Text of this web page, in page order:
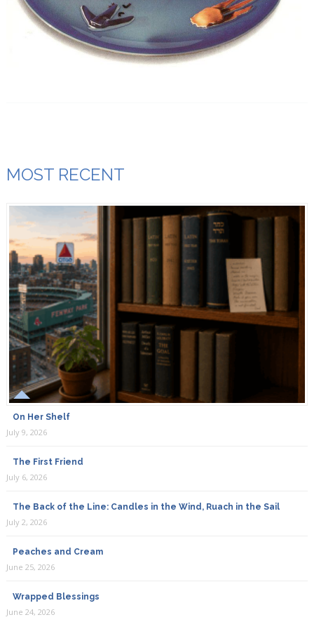
MOST RECENT
On Her Shelf
July 9, 2026
The First Friend
July 6, 2026
The Back of the Line: Candles in the Wind, Ruach in the Sail
July 2, 2026
Peaches and Cream
June 25, 2026
Wrapped Blessings
June 24, 2026